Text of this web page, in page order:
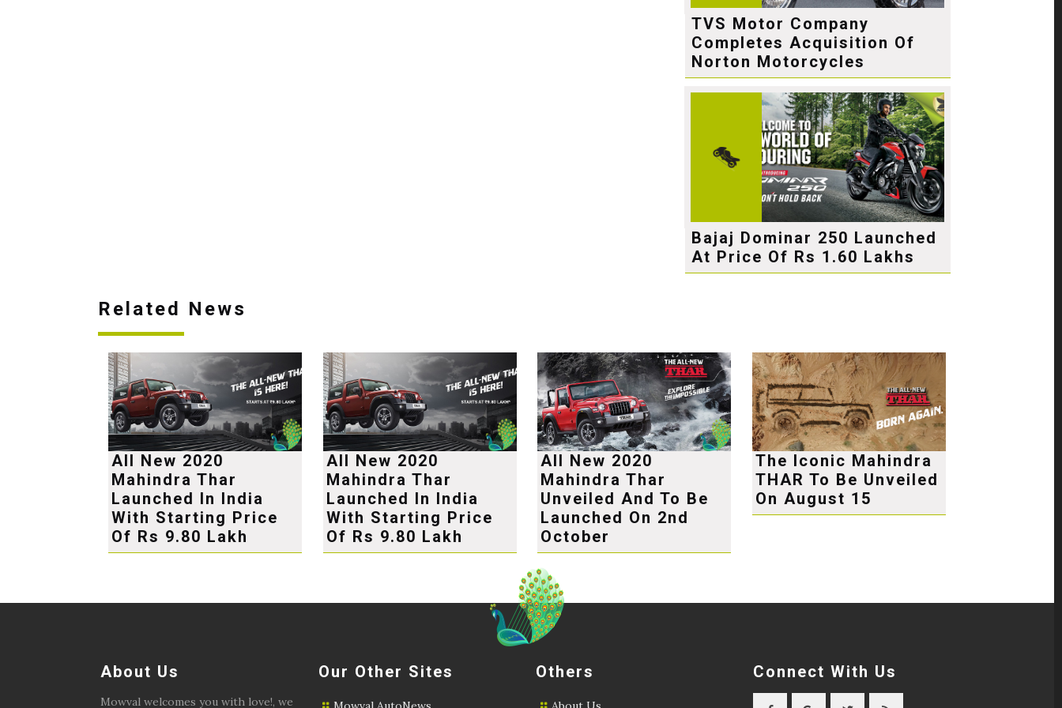
TVS Motor Company
Completes Acquisition Of
Norton Motorcycles
Bajaj Dominar 250 Launched
At Price Of Rs 1.60 Lakhs
Related News
All New 2020
Mahindra Thar
Launched In India
With Starting Price
Of Rs 9.80 Lakh
All New 2020
Mahindra Thar
Launched In India
With Starting Price
Of Rs 9.80 Lakh
All New 2020
Mahindra Thar
Unveiled And To Be
Launched On 2nd
October
The Iconic Mahindra
THAR To Be Unveiled
On August 15
About Us
Mowval welcomes you with love!, we
Our Other Sites Others Connect With Us